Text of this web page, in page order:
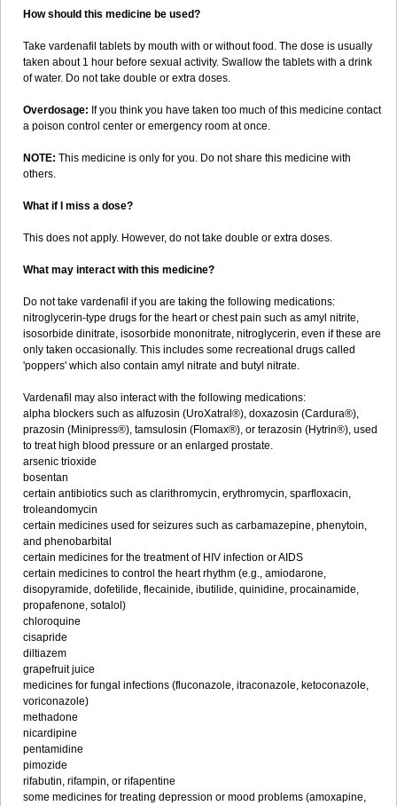
How should this medicine be used?
Take vardenafil tablets by mouth with or without food. The dose is usually
taken about 1 hour before sexual activity. Swallow the tablets with a drink
of water. Do not take double or extra doses.
Overdosage: If you think you have taken too much of this medicine contact
a poison control center or emergency room at once.
NOTE: This medicine is only for you. Do not share this medicine with
others.
What if I miss a dose?
This does not apply. However, do not take double or extra doses.
What may interact with this medicine?
Do not take vardenafil if you are taking the following medications:
nitroglycerin-type drugs for the heart or chest pain such as amyl nitrite,
isosorbide dinitrate, isosorbide mononitrate, nitroglycerin, even if these are
only taken occasionally. This includes some recreational drugs called
'poppers' which also contain amyl nitrate and butyl nitrate.
Vardenafil may also interact with the following medications:
alpha blockers such as alfuzosin (UroXatral®), doxazosin (Cardura®),
prazosin (Minipress®), tamsulosin (Flomax®), or terazosin (Hytrin®), used
to treat high blood pressure or an enlarged prostate.
arsenic trioxide
bosentan
certain antibiotics such as clarithromycin, erythromycin, sparfloxacin,
troleandomycin
certain medicines used for seizures such as carbamazepine, phenytoin,
and phenobarbital
certain medicines for the treatment of HIV infection or AIDS
certain medicines to control the heart rhythm (e.g., amiodarone,
disopyramide, dofetilide, flecainide, ibutilide, quinidine, procainamide,
propafenone, sotalol)
chloroquine
cisapride
diltiazem
grapefruit juice
medicines for fungal infections (fluconazole, itraconazole, ketoconazole,
voriconazole)
methadone
nicardipine
pentamidine
pimozide
rifabutin, rifampin, or rifapentine
some medicines for treating depression or mood problems (amoxapine,